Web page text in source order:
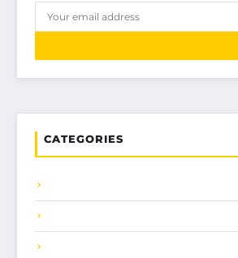
CATEGORIES